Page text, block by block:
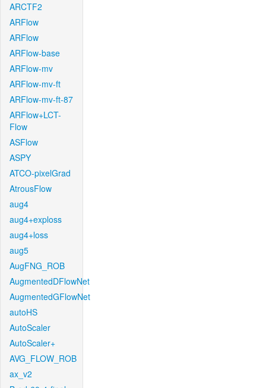
ARCTF2
ARFlow
ARFlow
ARFlow-base
ARFlow-mv
ARFlow-mv-ft
ARFlow-mv-ft-87
ARFlow+LCT-
Flow
ASFlow
ASPY
ATCO-pixelGrad
AtrousFlow
aug4
aug4+exploss
aug4+loss
aug5
AugFNG_ROB
AugmentedDFlowNet
AugmentedGFlowNet
autoHS
AutoScaler
AutoScaler+
AVG_FLOW_ROB
ax_v2